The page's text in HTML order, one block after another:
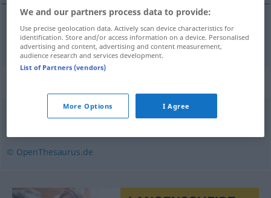
avoir,prendrepart (à) teilhabenan +DAT
© OpenThesaurus.de
We and our partners process data to provide:
Use precise geolocation data. Actively scan device characteristics for
identification. Store and/or access information on a device. Personalised
advertising and content, advertising and content measurement,
audience research and services development.
List of Partners (vendors)
More Options I Agree